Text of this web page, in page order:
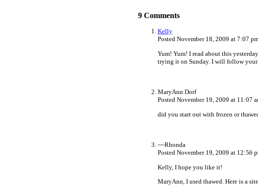
9 Comments
Kelly
Posted November 18, 2009 at 7:07
Yum! Yum! I read about this
trying it on Sunday. I will follow your
MaryAnn Dorf
Posted November 19, 2009 at 11:07
did you start out with frozen or
~~Rhonda
Posted November 19, 2009 at 12:56
Kelly, I hope you like it!
MaryAnn, I used thawed. Here is a